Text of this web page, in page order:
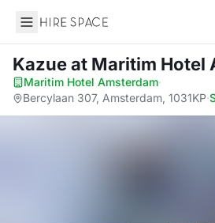
Hire Space
Kazueat Maritim Hotel
Maritim Hotel Amsterdam·
Bercylaan 307, Amsterdam, 1031KP·